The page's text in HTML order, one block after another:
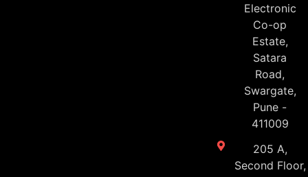
Electronic
Co-op
Estate,
Satara
Road,
Swargate,
Pune -
411009
205 A,
Second Floor,